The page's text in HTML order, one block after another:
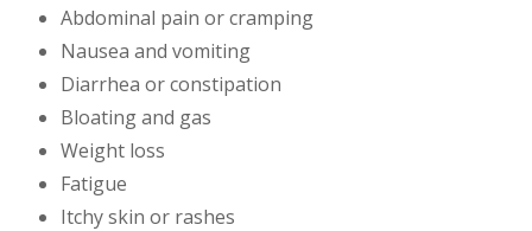
Abdominal pain or cramping
Nausea and vomiting
Diarrhea or constipation
Bloating and gas
Weight loss
Fatigue
Itchy skin or rashes